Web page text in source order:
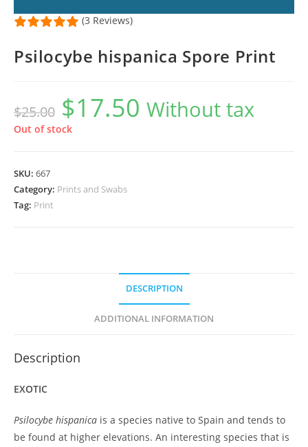
(3 Reviews)
Psilocybe hispanica Spore Print
$25.00
Original
price
was:
$25.00.
$17.50 Current
price
is:
Without tax
Out of stock
SKU: 667
Category: Prints and Swabs
Tag: Print
DESCRIPTION
ADDITIONAL INFORMATION
Description
EXOTIC
Psilocybe hispanica is a species native to Spain and tends to
be found at higher elevations. An interesting species that is